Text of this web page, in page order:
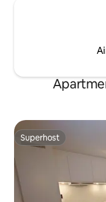
Superhost
Superhost